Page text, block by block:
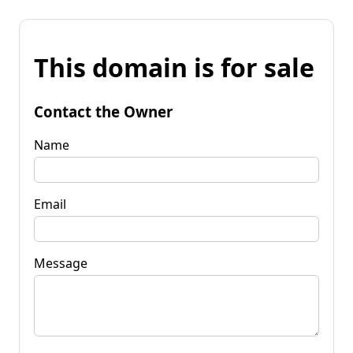
This domain is for sale
Contact the Owner
Name
Email
Message